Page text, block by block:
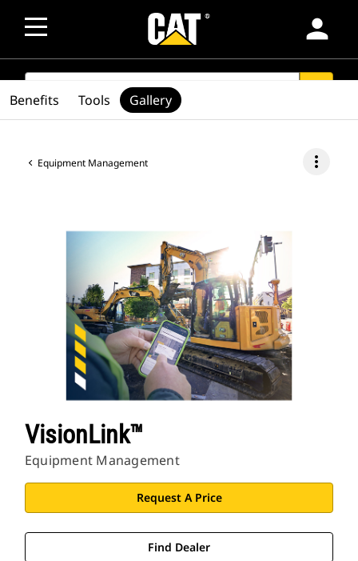
person
SEARCH
Equipment Management more_vert
VisionLink™
Equipment Management
Request A Price
Find Dealer
Benefits Tools Gallery